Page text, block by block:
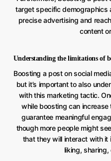
target specific demographics
precise advertising and
content
Understanding the limitations of
Boosting a post on social
but it’s important to also
with this marketing tactic.
while boosting can increase
guarantee meaningful
though more people might
that they will interact with it
liking,